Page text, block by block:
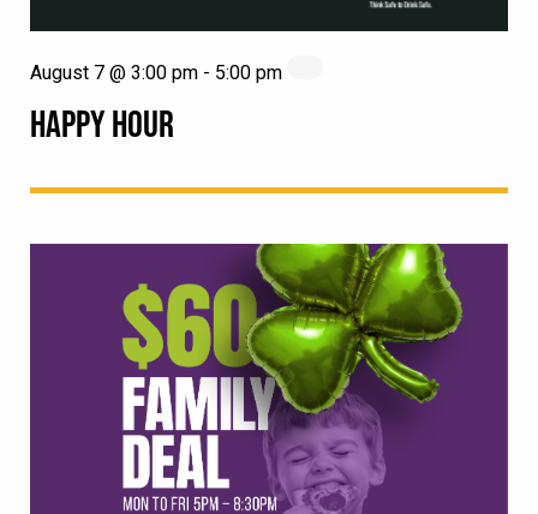
HAPPY HOUR
August 7 @ 3:00 pm - 5:00 pm